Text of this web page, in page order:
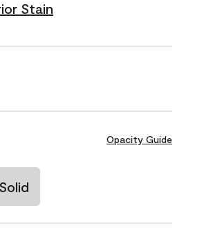
Stain
Opacity Guide
Solid